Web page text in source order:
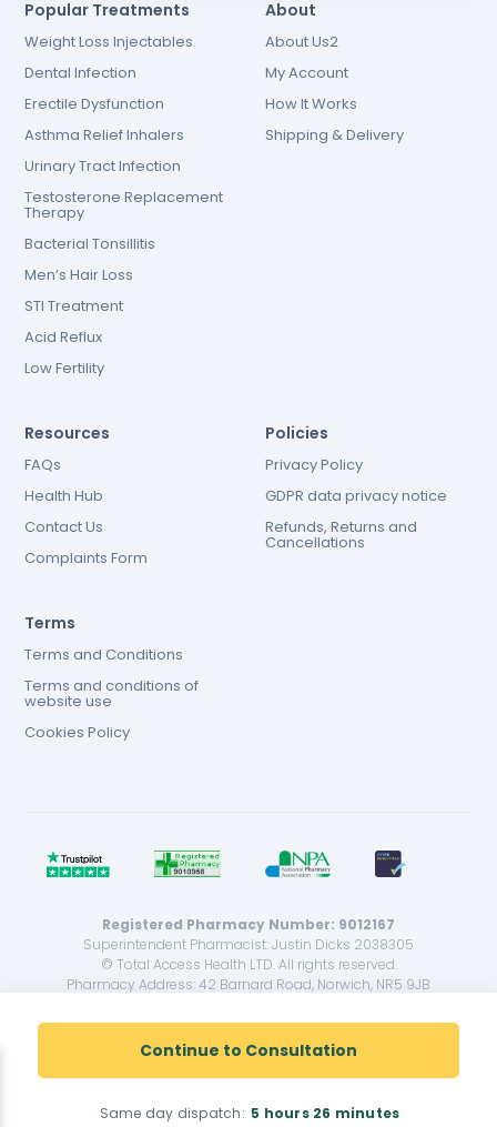
Continue to Consultation
Same day dispatch: 5 hours 26 minutes
Popular Treatments
Weight Loss Injectables
Dental Infection
Erectile Dysfunction
Asthma Relief Inhalers
Urinary Tract Infection
Testosterone Replacement
Therapy
Bacterial Tonsillitis
Men’s Hair Loss
STI Treatment
Acid Reflux
Low Fertility
About
About Us2
My Account
How It Works
Shipping & Delivery
Resources
FAQs
Health Hub
Contact Us
Complaints Form
Policies
Privacy Policy
GDPR data privacy notice
Refunds, Returns and
Cancellations
Terms
Terms and Conditions
Terms and conditions of
website use
Cookies Policy
Registered Pharmacy Number: 9012167
Superintendent Pharmacist: Justin Dicks 2038305
© Total Access Health LTD. All rights reserved.
Pharmacy Address: 42 Barnard Road, Norwich, NR5 9JB